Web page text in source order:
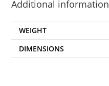
Additional information
WEIGHT
DIMENSIONS